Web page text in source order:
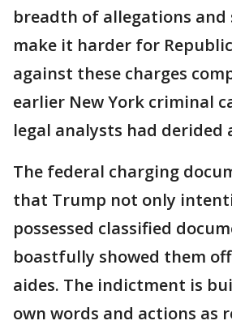
breadth of allegations and
make it harder for
against these charges
earlier New York criminal
legal analysts had derided
The federal charging
that Trump not only
possessed classified
boastfully showed them
aides. The indictment is
own words and actions as